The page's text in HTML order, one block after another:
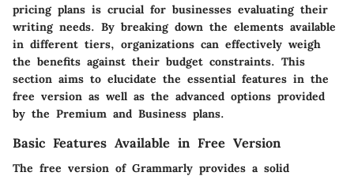
pricing plans is crucial for businesses evaluating their
writing needs. By breaking down the elements available
in different tiers, organizations can effectively weigh
the benefits against their budget constraints. This
section aims to elucidate the essential features in the
free version as well as the advanced options provided
by the Premium and Business plans.
Basic Features Available in Free Version
The free version of Grammarly provides a solid